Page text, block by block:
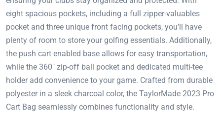
eight spacious pockets, including a full zipper-valuables
pocket and three unique front facing pockets, you’ll have
plenty of room to store your golfing essentials. Additionally,
the push cart enabled base allows for easy transportation,
while the 360˚ zip-off ball pocket and dedicated multi-tee
holder add convenience to your game. Crafted from durable
polyester in a sleek charcoal color, the TaylorMade 2023 Pro
Cart Bag seamlessly combines functionality and style.